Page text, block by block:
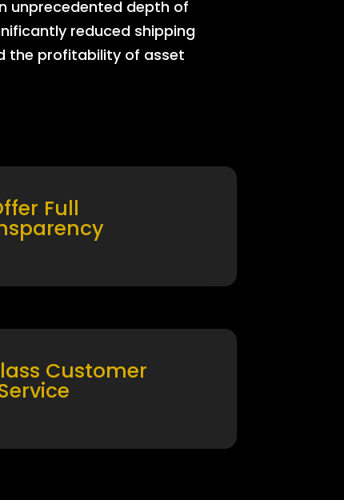
unprecedented depth of
reduced shipping
the profitability of asset
Full
Customer